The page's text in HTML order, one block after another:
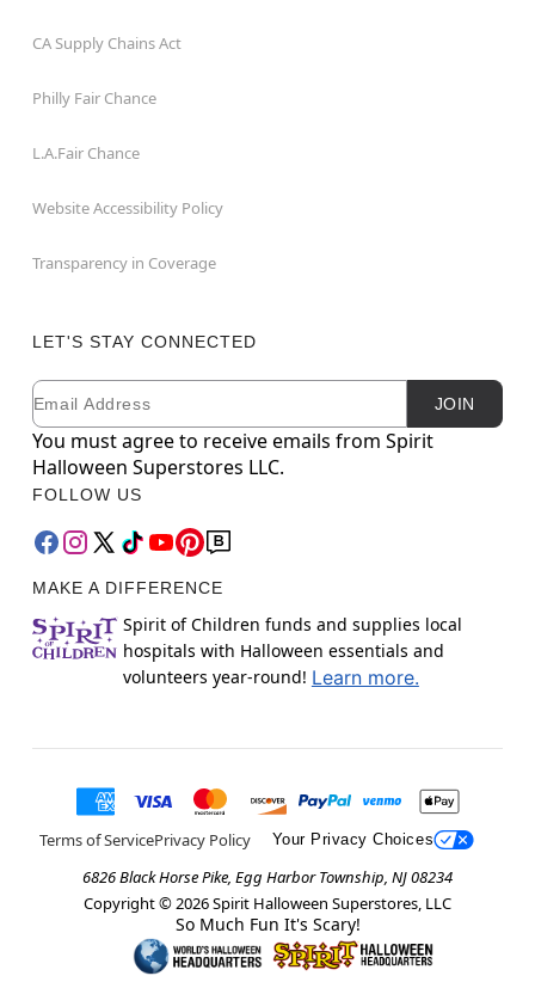
CA Supply Chains Act
Philly Fair Chance
L.A.Fair Chance
Website Accessibility Policy
Transparency in Coverage
LET'S STAY CONNECTED
Newsletter Subscription
Email JOIN
You must agree to receive emails from Spirit
Halloween Superstores LLC.
FOLLOW US
MAKE A DIFFERENCE
Spirit of Children funds and supplies local
hospitals with Halloween essentials and
volunteers year-round! Learn more.
Terms of ServicePrivacy Policy Your Privacy Choices
6826 Black Horse Pike, Egg Harbor Township, NJ 08234
Copyright © 2026Spirit Halloween Superstores, LLC
So Much Fun It's Scary!